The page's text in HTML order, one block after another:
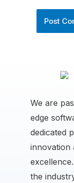
We are
edge
dedicated
innovation
the